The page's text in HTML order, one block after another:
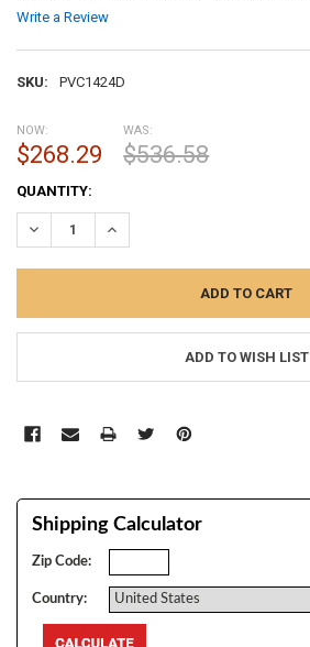
Write a Review
SKU: PVC1424D
NOW:
$268.29
WAS:
$536.58
CURRENT
STOCK:
QUANTITY:
DECREASE QUANTITY:INCREASE QUANTITY:
ADD TO WISH LIST
Shipping Calculator
Zip Code:
Country: